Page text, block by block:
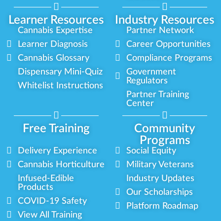
Learner Resources Industry Resources
Cannabis Expertise
Learner Diagnosis
Cannabis Glossary
Dispensary Mini-Quiz
Whitelist Instructions
Partner Network
Career Opportunities
Compliance Programs
Government
Regulators
Partner Training
Center
Free Training
Community
Programs
Delivery Experience
Cannabis Horticulture
Infused-Edible
Products
COVID-19 Safety
View All Training
Social Equity
Military Veterans
Industry Updates
Our Scholarships
Platform Roadmap